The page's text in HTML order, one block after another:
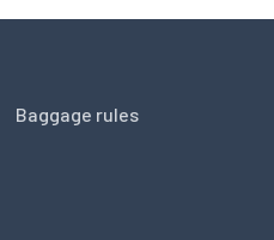
Baggage rules